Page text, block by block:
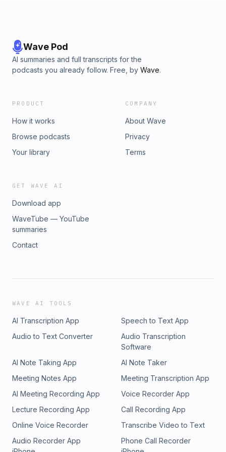
Wave Pod
AI summaries and full transcripts for the
podcasts you already follow. Free, by Wave.
PRODUCT
How it works
Browse podcasts
Your library
COMPANY
About Wave
Privacy
Terms
GET WAVE AI
Download app
WaveTube — YouTube
summaries
Contact
WAVE AI TOOLS
AI Transcription App
Speech to Text App
Audio to Text Converter
Audio Transcription
Software
AI Note Taking App
AI Note Taker
Meeting Notes App
Meeting Transcription App
AI Meeting Recording App
Voice Recorder App
Lecture Recording App
Call Recording App
Online Voice Recorder
Transcribe Video to Text
Audio Recorder App
Phone Call Recorder